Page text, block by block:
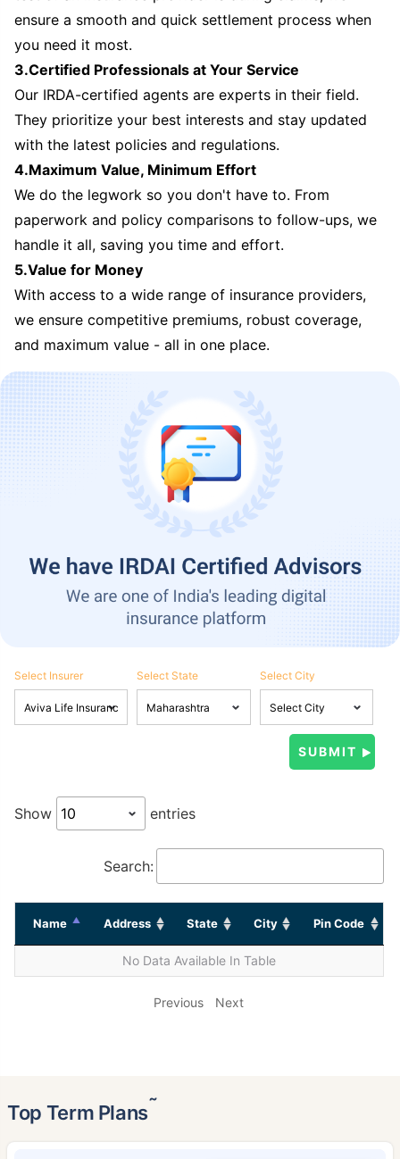
ensure a smooth and quick settlement process when
you need it most.
3.Certified Professionals at Your Service
Our IRDA-certified agents are experts in their field.
They prioritize your best interests and stay updated
with the latest policies and regulations.
4.Maximum Value, Minimum Effort
We do the legwork so you don't have to. From
paperwork and policy comparisons to follow-ups, we
handle it all, saving you time and effort.
5.Value for Money
With access to a wide range of insurance providers,
we ensure competitive premiums, robust coverage,
and maximum value - all in one place.
Select Insurer Select State Select City
Show entries
Search:
Name Address State City Pin Code
No Data Available In Table
Previous Next
Top Term Plans˜